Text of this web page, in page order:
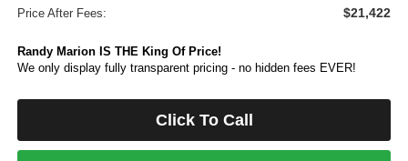
Price After Fees: $21,422
Randy Marion IS THE King Of Price!
We only display fully transparent pricing - no hidden fees EVER!
Click To Call